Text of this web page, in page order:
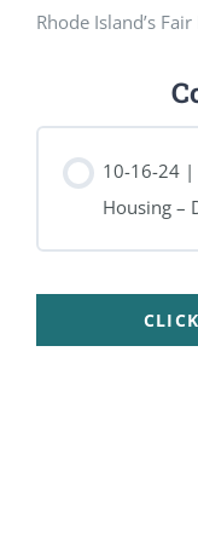
Rhode Island’s
10-16-24 |
Housing –